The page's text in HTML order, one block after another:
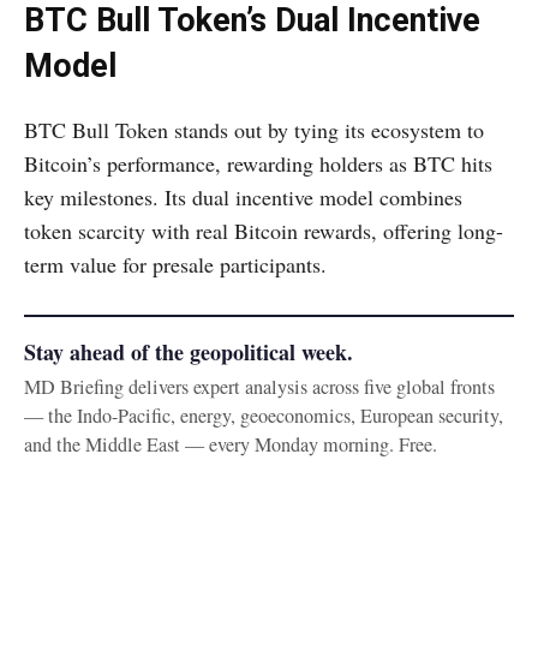
BTC Bull Token’s Dual Incentive
Model
BTC Bull Token stands out by tying its ecosystem to
Bitcoin’s performance, rewarding holders as BTC hits
key milestones. Its dual incentive model combines
token scarcity with real Bitcoin rewards, offering long-
term value for presale participants.
Stay ahead of the geopolitical week.
MD Briefing delivers expert analysis across five global fronts
— the Indo-Pacific, energy, geoeconomics, European security,
and the Middle East — every Monday morning. Free.